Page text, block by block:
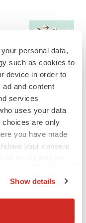
personal data,
such as cookies to
device in order to
and content
services
uses your data
choices are only
you have made
your consent
location
Show details